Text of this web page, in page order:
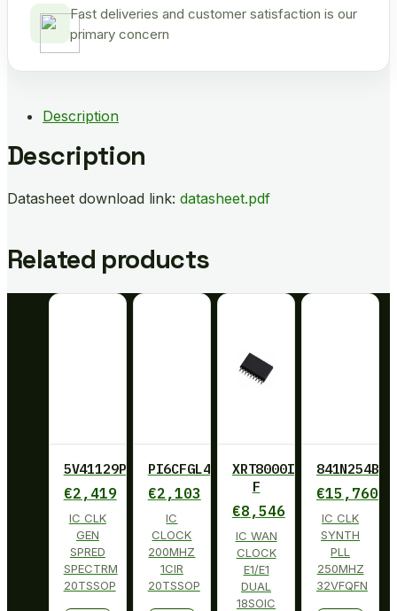
Fast deliveries and customer satisfaction is our
primary concern
Description
Description
Datasheet download link: datasheet.pdf
Related products
5V41129PGGI
€2,419
IC CLK
GEN
SPRED
SPECTRM
20TSSOP
PI6CFGL402BLIE
€2,103
IC
CLOCK
200MHZ
1CIR
20TSSOP
XRT8000ID-
F
€8,546
IC WAN
CLOCK
E1/E1
DUAL
18SOIC
€15,760
IC CLK
SYNTH
PLL
250MHZ
32VFQFN